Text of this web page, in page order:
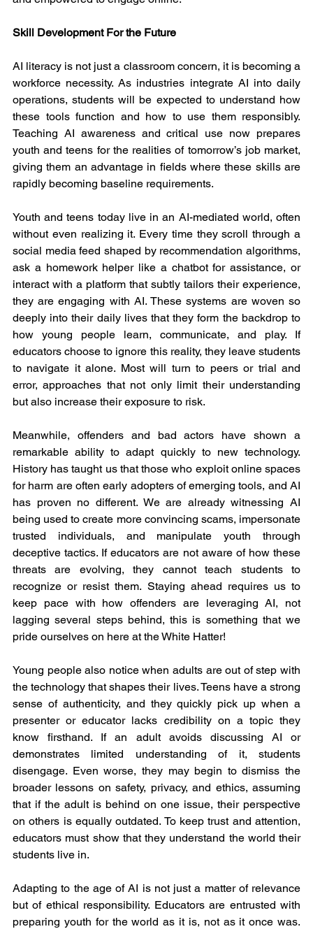
Skill Development For the Future
AI literacy is not just a classroom concern, it is becoming a
workforce necessity. As industries integrate AI into daily
operations, students will be expected to understand how
these tools function and how to use them responsibly.
Teaching AI awareness and critical use now prepares
youth and teens for the realities of tomorrow’s job market,
giving them an advantage in fields where these skills are
rapidly becoming baseline requirements.
Youth and teens today live in an AI-mediated world, often
without even realizing it. Every time they scroll through a
social media feed shaped by recommendation algorithms,
ask a homework helper like a chatbot for assistance, or
interact with a platform that subtly tailors their experience,
they are engaging with AI. These systems are woven so
deeply into their daily lives that they form the backdrop to
how young people learn, communicate, and play. If
educators choose to ignore this reality, they leave students
to navigate it alone. Most will turn to peers or trial and
error, approaches that not only limit their understanding
but also increase their exposure to risk.
Meanwhile, offenders and bad actors have shown a
remarkable ability to adapt quickly to new technology.
History has taught us that those who exploit online spaces
for harm are often early adopters of emerging tools, and AI
has proven no different. We are already witnessing AI
being used to create more convincing scams, impersonate
trusted individuals, and manipulate youth through
deceptive tactics. If educators are not aware of how these
threats are evolving, they cannot teach students to
recognize or resist them. Staying ahead requires us to
keep pace with how offenders are leveraging AI, not
lagging several steps behind, this is something that we
pride ourselves on here at the White Hatter!
Young people also notice when adults are out of step with
the technology that shapes their lives. Teens have a strong
sense of authenticity, and they quickly pick up when a
presenter or educator lacks credibility on a topic they
know firsthand. If an adult avoids discussing AI or
demonstrates limited understanding of it, students
disengage. Even worse, they may begin to dismiss the
broader lessons on safety, privacy, and ethics, assuming
that if the adult is behind on one issue, their perspective
on others is equally outdated. To keep trust and attention,
educators must show that they understand the world their
students live in.
Adapting to the age of AI is not just a matter of relevance
but of ethical responsibility. Educators are entrusted with
preparing youth for the world as it is, not as it once was.